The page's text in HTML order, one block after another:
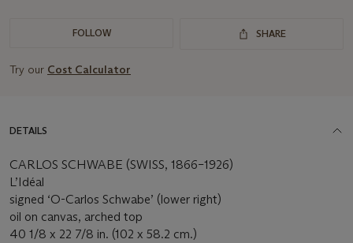
FOLLOW SHARE
Try our Cost Calculator
DETAILS
CARLOS SCHWABE (SWISS, 1866–1926)
L’Idéal
signed ‘O-Carlos Schwabe’ (lower right)
oil on canvas, arched top
40 1/8 x 22 7/8 in. (102 x 58.2 cm.)